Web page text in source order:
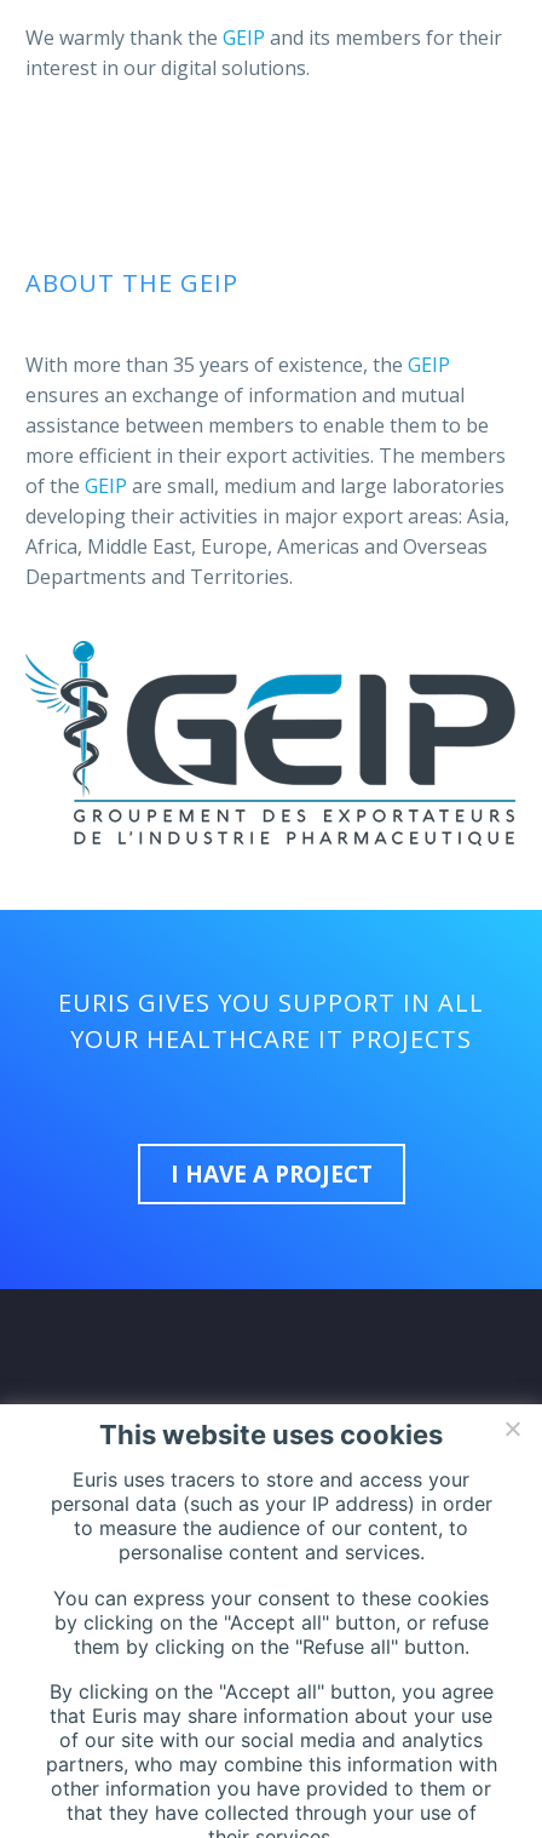
We warmly thank the GEIP and its members for their
interest in our digital solutions.
ABOUT THE GEIP
With more than 35 years of existence, the GEIP
ensures an exchange of information and mutual
assistance between members to enable them to be
more efficient in their export activities. The members
of the GEIP are small, medium and large laboratories
developing their activities in major export areas: Asia,
Africa, Middle East, Europe, Americas and Overseas
Departments and Territories.
EURIS GIVES YOU SUPPORT IN ALL
YOUR HEALTHCARE IT PROJECTS
I HAVE A PROJECT
LATEST NEWS
Relive the Matinée Cloud Santé at
PariSanté Campus
2026年3月12日
Euris Health Digital Solution and UBAQ
announce a strategic partnership !
2025年11月5日
This website uses cookies
Euris uses tracers to store and access your
personal data (such as your IP address) in order
to measure the audience of our content, to
personalise content and services.
You can express your consent to these cookies
by clicking on the "Accept all" button, or refuse
them by clicking on the "Refuse all" button.
By clicking on the "Accept all" button, you agree
that Euris may share information about your use
of our site with our social media and analytics
partners, who may combine this information with
other information you have provided to them or
that they have collected through your use of